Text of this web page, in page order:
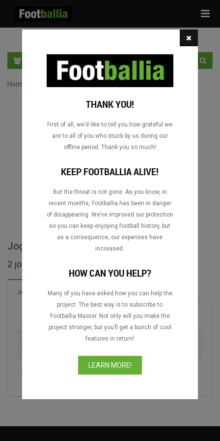
Home
Jogos completos de Supercopa Catalunya
2 jogos encontrados
Jogos
Época
FC Barcelona vs. Girona FC
THANK YOU!
First of all, we’d like to tell you how grateful we
are to all of you who stuck by us during our
offline period. Thank you so much!
KEEP FOOTBALLIA ALIVE!
But the threat is not gone. As you know, in
recent months, Footballia has been in danger
of disappearing. We’ve improved our protection
so you can keep enjoying football history, but
as a consequence, our expenses have
increased.
HOW CAN YOU HELP?
Many of you have asked how you can help the
project. The best way is to subscribe to
Footballia Master. Not only will you make the
project stronger, but you’ll get a bunch of cool
features in return!
LEARN MORE!